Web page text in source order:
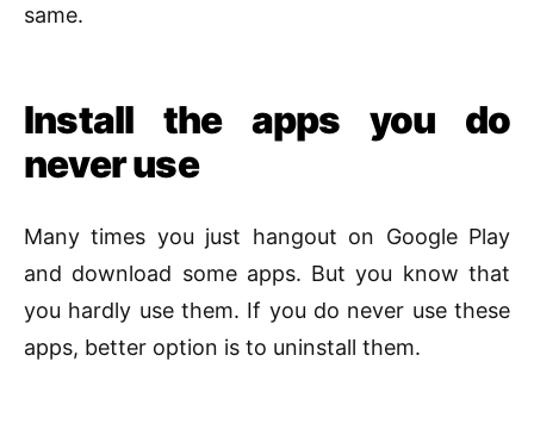
same.
Install the apps you do
never use
Many times you just hangout on Google Play
and download some apps. But you know that
you hardly use them. If you do never use these
apps, better option is to uninstall them.